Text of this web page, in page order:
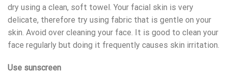
dry using a clean, soft towel. Your facial skin is very
delicate, therefore try using fabric that is gentle on your
skin. Avoid over cleaning your face. It is good to clean your
face regularly but doing it frequently causes skin irritation.
Use sunscreen